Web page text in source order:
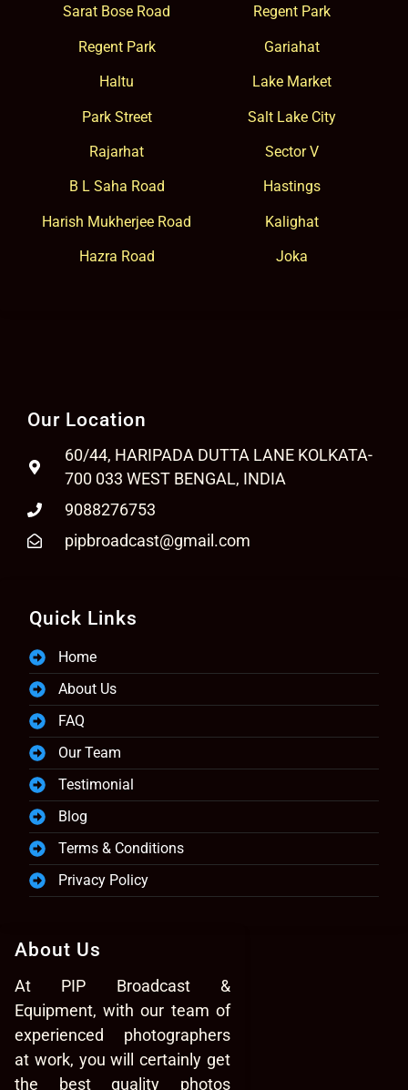
Sarat Bose Road Regent Park
Regent Park Gariahat
Haltu Lake Market
Park Street Salt Lake City
Rajarhat Sector V
B L Saha Road Hastings
Harish Mukherjee Road Kalighat
Hazra Road Joka
About Us
At PIP Broadcast &
Equipment, with our team of
experienced photographers
at work, you will certainly get
the best quality photos
Quick Links
Home
About Us
FAQ
Our Team
Testimonial
Blog
Terms & Conditions
Privacy Policy
Our Location
60/44, HARIPADA DUTTA LANE KOLKATA-
700 033 WEST BENGAL, INDIA
9088276753
pipbroadcast@gmail.com